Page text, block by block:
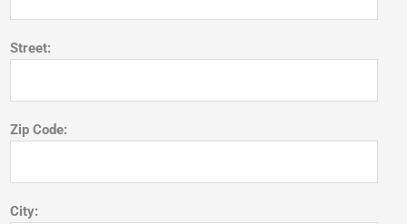
Street:
Zip Code:
City: